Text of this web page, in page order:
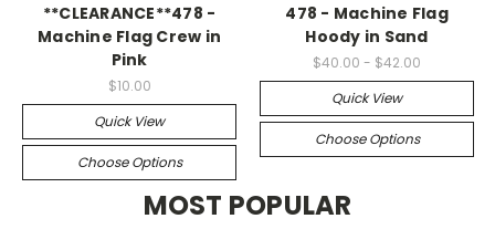
**CLEARANCE**478 -
Machine Flag Crew in
Pink
$10.00
Quick View
Choose Options
478 - Machine Flag
Hoody in Sand
$40.00 - $42.00
Quick View
Choose Options
MOST POPULAR